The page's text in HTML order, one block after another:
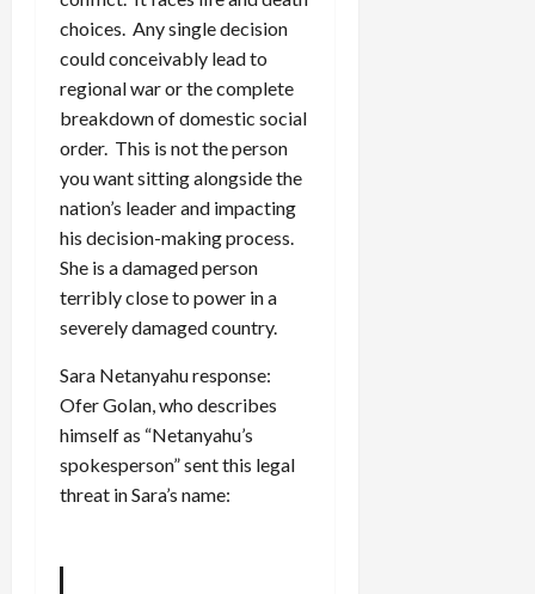
choices. Any single decision
could conceivably lead to
regional war or the complete
breakdown of domestic social
order. This is not the person
you want sitting alongside the
nation’s leader and impacting
his decision-making process.
She is a damaged person
terribly close to power in a
severely damaged country.
Sara Netanyahu response:
Ofer Golan, who describes
himself as “Netanyahu’s
spokesperson” sent this legal
threat in Sara’s name: